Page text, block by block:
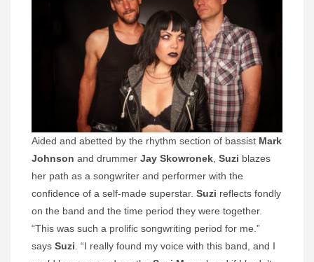
Aided and abetted by the rhythm section of bassist Mark
Johnson and drummer Jay Skowronek Suzi blazes
her path as a songwriter and performer with the
confidence of a self-made superstar. Suzi reflects fondly
on the band and the time period they were together.
“This was such a prolific songwriting period for me.”
says Suzi . “I really found my voice with this band, and I